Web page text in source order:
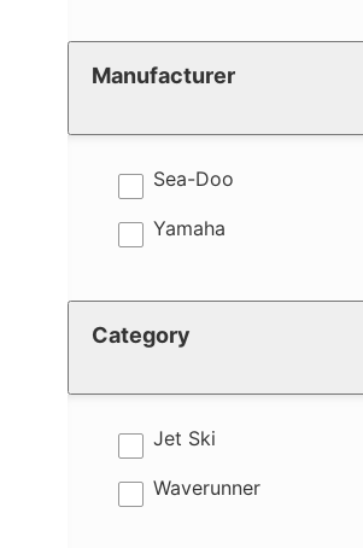
Manufacturer
Sea-Doo
results
Yamaha
results
Category
Jet Ski
results
Waverunner
results